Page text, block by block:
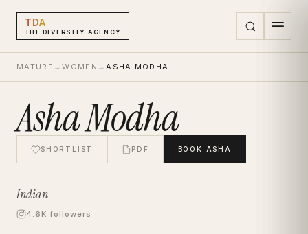
TDA
THE DIVERSITY AGENCY
MATURE →WOMEN →ASHA MODHA
Asha Modha
SHORTLIST PDF BOOK ASHA
Indian
4.6K followers